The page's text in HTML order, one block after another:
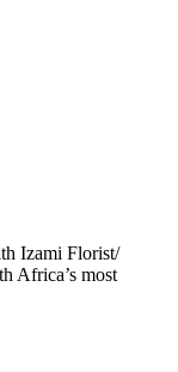
Izami Florist/
Africa’s most